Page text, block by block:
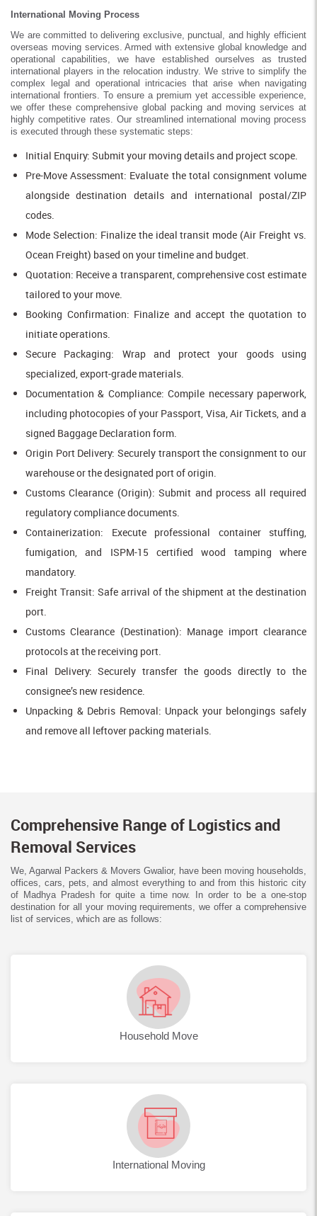
International Moving Process
We are committed to delivering exclusive, punctual, and highly efficient
overseas moving services. Armed with extensive global knowledge and
operational capabilities, we have established ourselves as trusted
international players in the relocation industry. We strive to simplify the
complex legal and operational intricacies that arise when navigating
international frontiers. To ensure a premium yet accessible experience,
we offer these comprehensive global packing and moving services at
highly competitive rates. Our streamlined international moving process
is executed through these systematic steps:
Initial Enquiry: Submit your moving details and project scope.
Pre-Move Assessment: Evaluate the total consignment volume
alongside destination details and international postal/ZIP
codes.
Mode Selection: Finalize the ideal transit mode (Air Freight vs.
Ocean Freight) based on your timeline and budget.
Quotation: Receive a transparent, comprehensive cost estimate
tailored to your move.
Booking Confirmation: Finalize and accept the quotation to
initiate operations.
Secure Packaging: Wrap and protect your goods using
specialized, export-grade materials.
Documentation & Compliance: Compile necessary paperwork,
including photocopies of your Passport, Visa, Air Tickets, and a
signed Baggage Declaration form.
Origin Port Delivery: Securely transport the consignment to our
warehouse or the designated port of origin.
Customs Clearance (Origin): Submit and process all required
regulatory compliance documents.
Containerization: Execute professional container stuffing,
fumigation, and ISPM-15 certified wood tamping where
mandatory.
Freight Transit: Safe arrival of the shipment at the destination
port.
Customs Clearance (Destination): Manage import clearance
protocols at the receiving port.
Final Delivery: Securely transfer the goods directly to the
consignee’s new residence.
Unpacking & Debris Removal: Unpack your belongings safely
and remove all leftover packing materials.
Comprehensive Range of Logistics and
Removal Services
We, Agarwal Packers & Movers Gwalior, have been moving households,
offices, cars, pets, and almost everything to and from this historic city
of Madhya Pradesh for quite a time now. In order to be a one-stop
destination for all your moving requirements, we offer a comprehensive
list of services, which are as follows:
Household Move
International Moving